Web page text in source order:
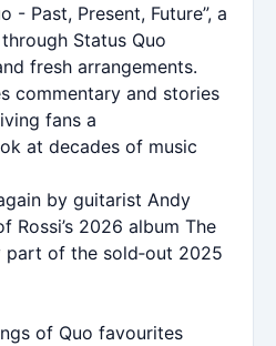
- Past, Present, Future”, a
Status Quo
fresh arrangements.
commentary and stories
fans a
at decades of music
by guitarist Andy
Rossi’s 2026 album The
part of the sold‑out 2025
of Quo favourites